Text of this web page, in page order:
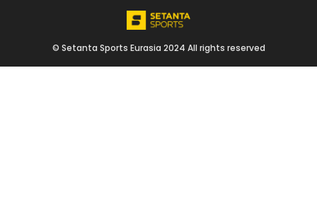
© Setanta Sports Eurasia 2024 All rights reserved